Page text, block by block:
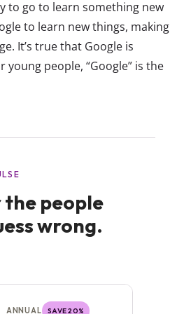
to go to learn something new
to learn new things, making
It’s true that Google is
people, “Google” is the